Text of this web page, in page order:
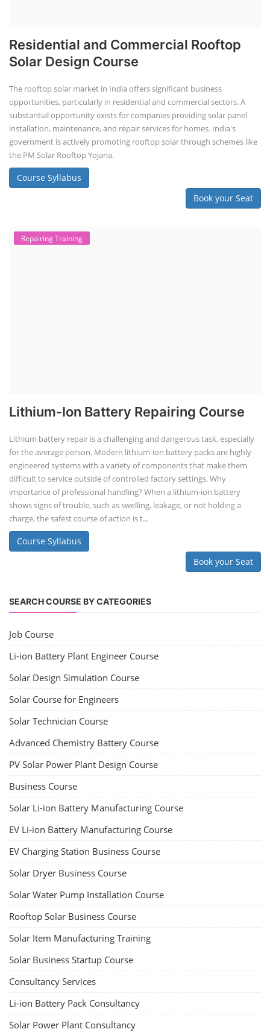
Residential and Commercial Rooftop
Solar Design Course
The rooftop solar market in India offers significant business
opportunities, particularly in residential and commercial sectors. A
substantial opportunity exists for companies providing solar panel
installation, maintenance, and repair services for homes. India's
government is actively promoting rooftop solar through schemes like
the PM Solar Rooftop Yojana.
Course Syllabus
Book your Seat
Repairing Training
Lithium-Ion Battery Repairing Course
Lithium battery repair is a challenging and dangerous task, especially
for the average person. Modern lithium-ion battery packs are highly
engineered systems with a variety of components that make them
difficult to service outside of controlled factory settings. Why
importance of professional handling? When a lithium-ion battery
shows signs of trouble, such as swelling, leakage, or not holding a
charge, the safest course of action is t...
Course Syllabus
Book your Seat
SEARCH COURSE BY CATEGORIES
Job Course
Li-ion Battery Plant Engineer Course
Solar Design Simulation Course
Solar Course for Engineers
Solar Technician Course
Advanced Chemistry Battery Course
PV Solar Power Plant Design Course
Business Course
Solar Li-ion Battery Manufacturing Course
EV Li-ion Battery Manufacturing Course
EV Charging Station Business Course
Solar Dryer Business Course
Solar Water Pump Installation Course
Rooftop Solar Business Course
Solar Item Manufacturing Training
Solar Business Startup Course
Consultancy Services
Li-ion Battery Pack Consultancy
Solar Power Plant Consultancy